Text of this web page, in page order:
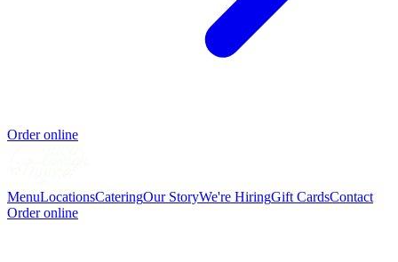
Order online
MenuLocationsCateringOur StoryWe're HiringGift CardsContact
Order online